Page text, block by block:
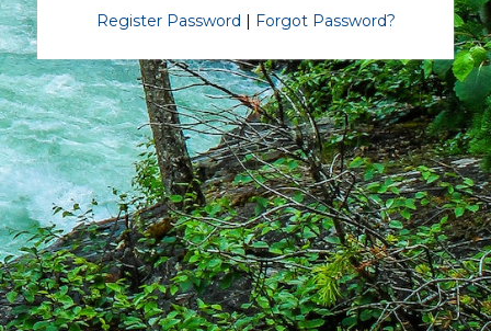
Register Password | Forgot Password?